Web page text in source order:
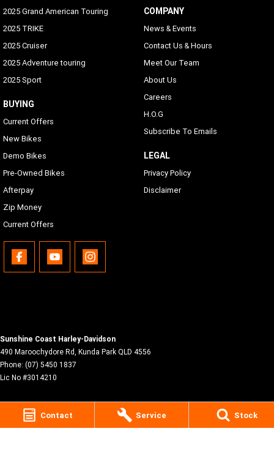
Contact Service Stock
2025 Grand American Touring
2025 TRIKE
2025 Cruiser
2025 Adventure touring
2025 Sport
BUYING
Current Offers
New Bikes
Demo Bikes
Pre-Owned Bikes
Afterpay
Zip Money
Current Offers
COMPANY
News & Events
Contact Us & Hours
Meet Our Team
About Us
Careers
H.O.G
Subscribe To Emails
LEGAL
Privacy Policy
Disclaimer
Sunshine Coast Harley-Davidson
490 Maroochydore Rd Kunda Park QLD 4556
Phone: (07) 5450 1837
Lic No #3014210